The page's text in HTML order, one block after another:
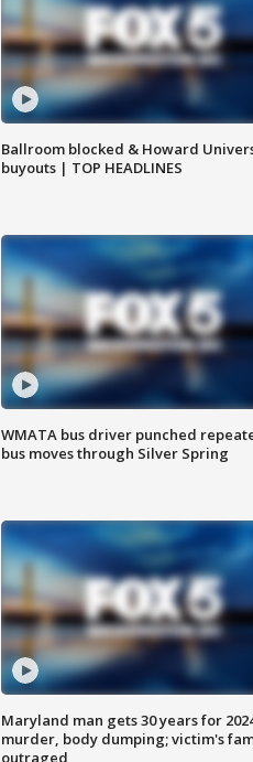
Ballroom blocked & Howard
buyouts | TOP HEADLINES
WMATA bus driver punched
bus moves through Silver Spring
Maryland man gets 30 years for
murder, body dumping; victim's
outraged